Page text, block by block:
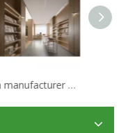
Expensive Luxury Hotel Full Suite Lobby Modern Fixed Furniture Set